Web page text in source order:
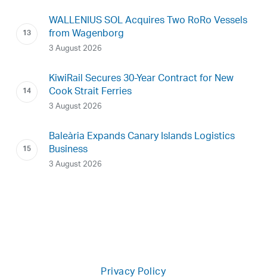
WALLENIUS SOL Acquires Two RoRo Vessels
from Wagenborg
3 August 2026
KiwiRail Secures 30-Year Contract for New
Cook Strait Ferries
3 August 2026
Baleària Expands Canary Islands Logistics
Business
3 August 2026
Privacy Policy